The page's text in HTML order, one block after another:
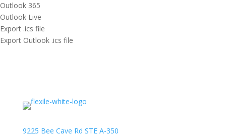
Outlook 365
Outlook Live
Export .ics file
Export Outlook .ics file
9225 Bee Cave Rd STE A-350